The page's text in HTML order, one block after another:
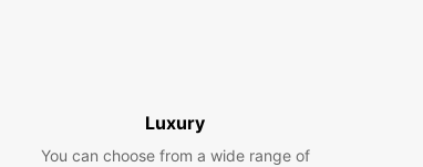
With
Luxury
You can choose from a wide range of